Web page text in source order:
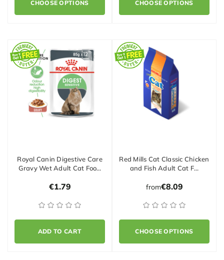
CHOOSE OPTIONS CHOOSE OPTIONS
Royal Canin Digestive Care
Gravy Wet Adult Cat Foo…
€1.79
ADD TO CART
Red Mills Cat Classic Chicken
and Fish Adult Cat F…
from€8.09
CHOOSE OPTIONS